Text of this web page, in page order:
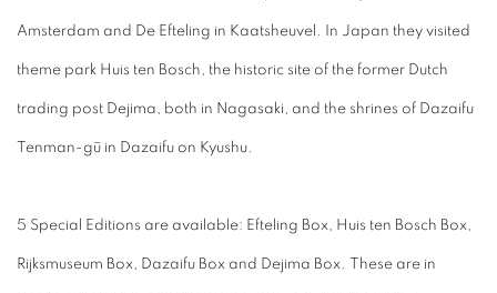
Amsterdam and De Efteling in Kaatsheuvel. In Japan they visited
theme park Huis ten Bosch, the historic site of the former Dutch
trading post Dejima, both in Nagasaki, and the shrines of Dazaifu
Tenman-gū in Dazaifu on Kyushu.
5 Special Editions are available: Efteling Box, Huis ten Bosch Box,
Rijksmuseum Box, Dazaifu Box and Dejima Box. These are in